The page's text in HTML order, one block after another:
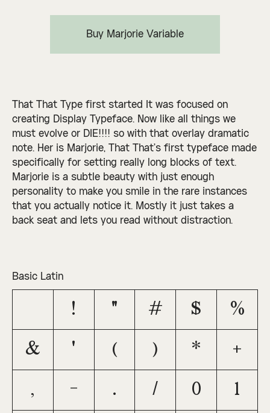
Buy Marjorie Variable
That That Type first started It was focused on
creating Display Typeface. Now like all things we
must evolve or DIE!!!! so with that overlay dramatic
note. Her is Marjorie, That That’s first typeface made
specifically for setting really long blocks of text.
Marjorie is a subtle beauty with just enough
personality to make you smile in the rare instances
that you actually notice it. Mostly it just takes a
back seat and lets you read without distraction.
Basic Latin
! " # $ %
& ' ( ) * +
, - . / 0 1